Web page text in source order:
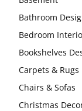
Bathroom
Bedroom
Bookshelves
Carpets & Rugs
Chairs & Sofas
Christmas